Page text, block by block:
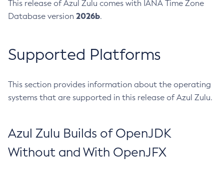
This release of Azul Zulu comes with IANA Time Zone
Database version 2026b.
Supported Platforms
This section provides information about the operating
systems that are supported in this release of Azul Zulu.
Azul Zulu Builds of OpenJDK
Without and With OpenJFX